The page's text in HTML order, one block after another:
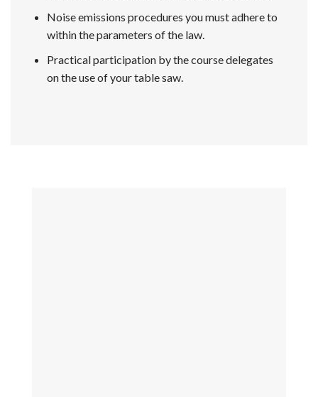
Noise emissions procedures you must adhere to
within the parameters of the law.
Practical participation by the course delegates
on the use of your table saw.